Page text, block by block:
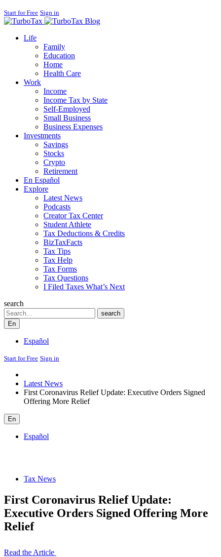
Start for Free Sign in
Blog
Life
Family
Education
Home
Health Care
Work
Income
Income Tax by State
Self-Employed
Small Business
Business Expenses
Investments
Savings
Stocks
Crypto
Retirement
En Español
Explore
Latest News
Podcasts
Creator Tax Center
Student Athlete
Tax Deductions & Credits
BizTaxFacts
Tax Tips
Tax Help
Tax Forms
Tax Questions
I Filed Taxes What’s Next
search
Search
search
En
Español
Start for Free Sign in
Latest News
First Coronavirus Relief Update: Executive Orders Signed
Offering More Relief
En
Español
Tax News
First Coronavirus Relief Update:
Executive Orders Signed Offering More
Relief
Read the Article